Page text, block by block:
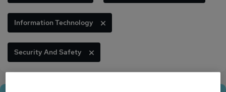
Information Technology
Security And Safety